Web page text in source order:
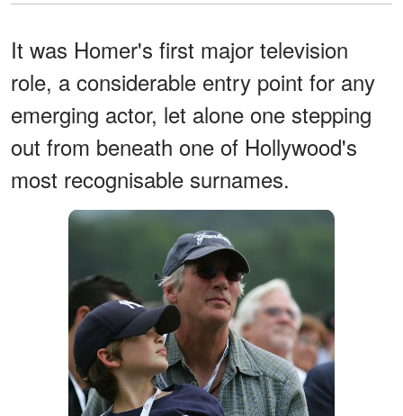
It was Homer's first major television
role, a considerable entry point for any
emerging actor, let alone one stepping
out from beneath one of Hollywood's
most recognisable surnames.